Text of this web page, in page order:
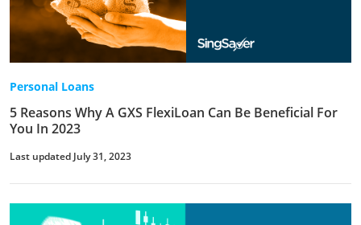
Personal Loans
5 Reasons Why A GXS FlexiLoan Can Be Beneficial For
You In 2023
Last updated July 31, 2023